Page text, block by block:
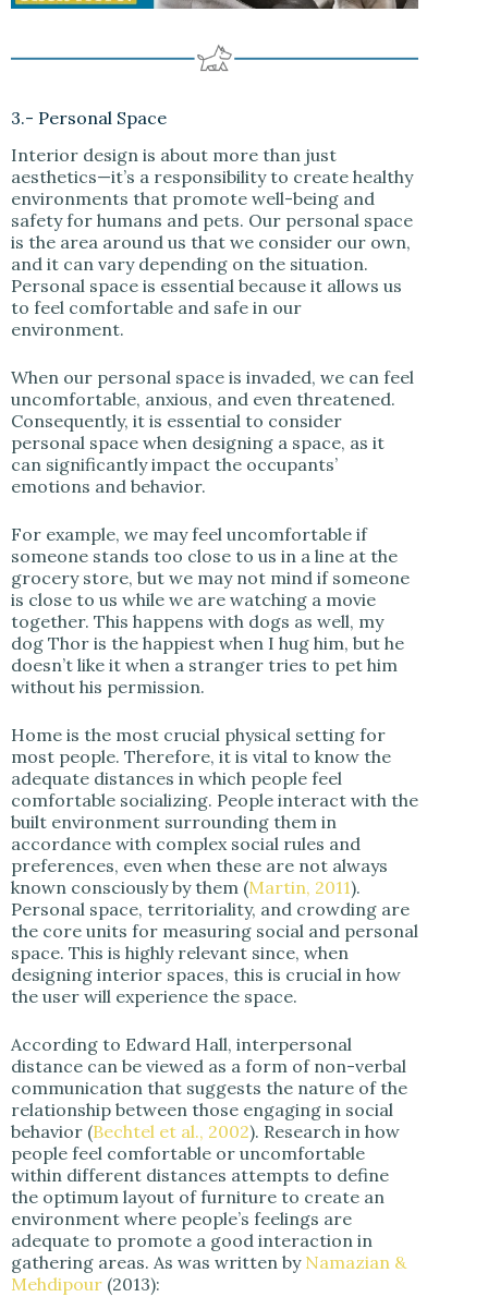
3.- Personal Space
Interior design is about more than just
aesthetics—it’s a responsibility to create healthy
environments that promote well-being and
safety for humans and pets. Our personal space
is the area around us that we consider our own,
and it can vary depending on the situation.
Personal space is essential because it allows us
to feel comfortable and safe in our
environment.
When our personal space is invaded, we can feel
uncomfortable, anxious, and even threatened.
Consequently, it is essential to consider
personal space when designing a space, as it
can significantly impact the occupants’
emotions and behavior.
For example, we may feel uncomfortable if
someone stands too close to us in a line at the
grocery store, but we may not mind if someone
is close to us while we are watching a movie
together. This happens with dogs as well, my
dog Thor is the happiest when I hug him, but he
doesn’t like it when a stranger tries to pet him
without his permission.
Home is the most crucial physical setting for
most people. Therefore, it is vital to know the
adequate distances in which people feel
comfortable socializing. People interact with the
built environment surrounding them in
accordance with complex social rules and
preferences, even when these are not always
known consciously by them (Martin, 2011).
Personal space, territoriality, and crowding are
the core units for measuring social and personal
space. This is highly relevant since, when
designing interior spaces, this is crucial in how
the user will experience the space.
According to Edward Hall, interpersonal
distance can be viewed as a form of non-verbal
communication that suggests the nature of the
relationship between those engaging in social
behavior (Bechtel et al., 2002). Research in how
people feel comfortable or uncomfortable
within different distances attempts to define
the optimum layout of furniture to create an
environment where people’s feelings are
adequate to promote a good interaction in
gathering areas. As was written by Namazian &
Mehdipour (2013):